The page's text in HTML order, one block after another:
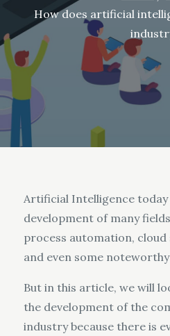
How does artificial
Artificial Intelligence today
development of many
process automation, cloud
and even some
But in this article, we will
the development of the
industry because there is